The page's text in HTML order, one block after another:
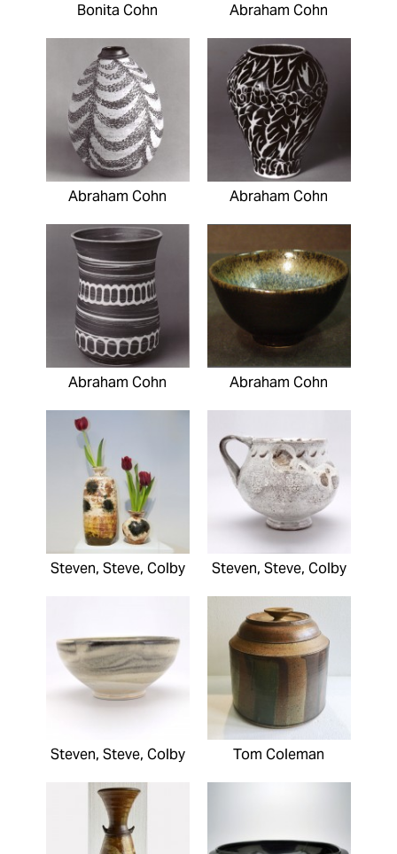
Bonita Cohn Abraham Cohn
Abraham Cohn Abraham Cohn
Abraham Cohn Abraham Cohn
Steven, Steve, Colby Steven, Steve, Colby
Steven, Steve, Colby Tom Coleman